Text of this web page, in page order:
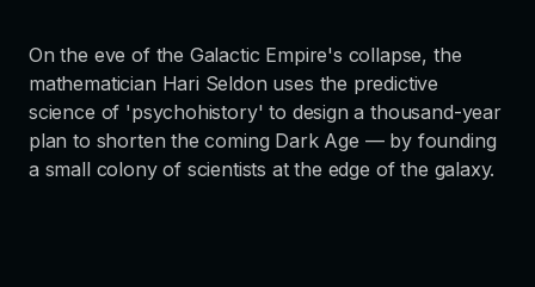
On the eve of the Galactic Empire's collapse, the
mathematician Hari Seldon uses the predictive
science of 'psychohistory' to design a thousand-year
plan to shorten the coming Dark Age — by founding
a small colony of scientists at the edge of the galaxy.